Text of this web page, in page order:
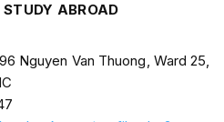
ABROAD
Nguyen Van Thuong, Ward 25,